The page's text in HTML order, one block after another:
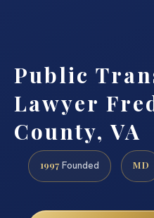
Public
Lawyer
County, VA
1997 Founded MD